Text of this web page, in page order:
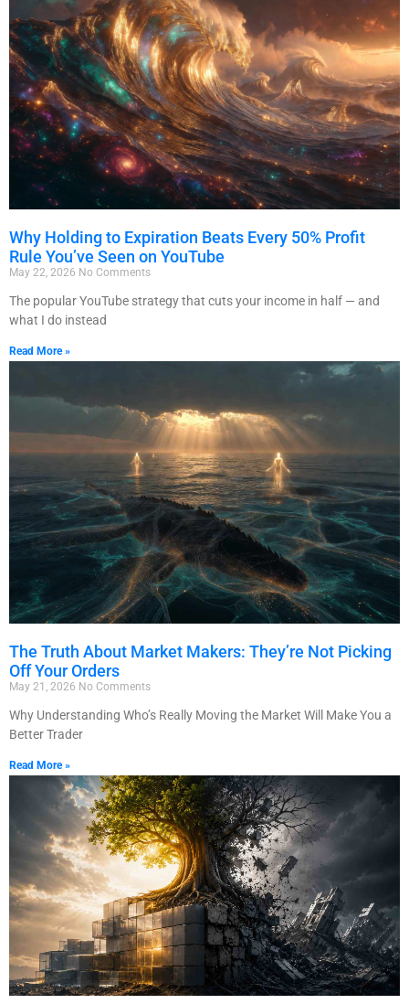
Why Holding to Expiration Beats Every 50% Profit
Rule You’ve Seen on YouTube
May 22, 2026 No Comments
The popular YouTube strategy that cuts your income in half — and
what I do instead
Read More »
The Truth About Market Makers: They’re Not Picking
Off Your Orders
May 21, 2026 No Comments
Why Understanding Who’s Really Moving the Market Will Make You a
Better Trader
Read More »